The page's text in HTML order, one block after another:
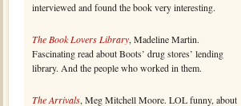
interviewed and found the book very interesting.
The Book Lovers Library, Madeline Martin.
Fascinating read about Boots’ drug stores’ lending
library. And the people who worked in them.
The Arrivals, Meg Mitchell Moore. LOL funny, about